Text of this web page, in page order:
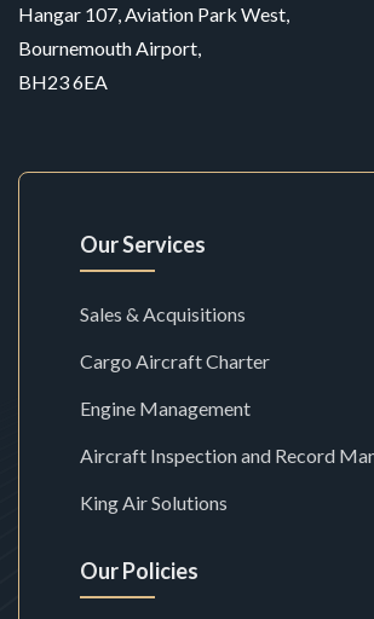
Hangar 107, Aviation Park West,
Bournemouth Airport,
BH23 6EA
Our Services
Sales & Acquisitions
Cargo Aircraft Charter
Engine Management
Aircraft Inspection and Record
King Air Solutions
Our Policies